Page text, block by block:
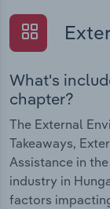
What's
chapter?
The External
Takeaways,
Assistance in
industry in
factors